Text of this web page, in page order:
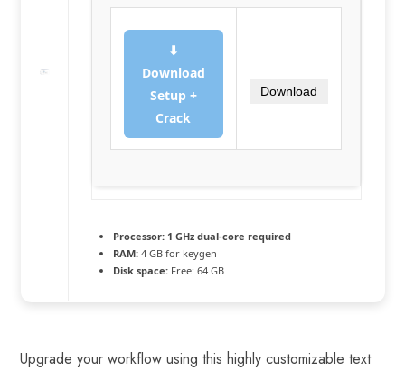
⬇
Download
Setup +
Crack
Download
Processor:1 GHz dual-core required
RAM:4 GB for keygen
Disk space:Free: 64 GB
Upgrade your workflow using this highly customizable text